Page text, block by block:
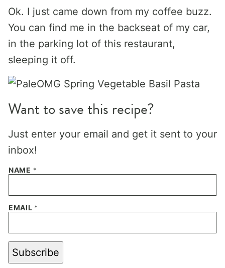
Ok. I just came down from my coffee buzz.
You can find me in the backseat of my car,
in the parking lot of this restaurant,
sleeping it off.
Want to save this recipe?
Just enter your email and get it sent to your
inbox!
NAME *
EMAIL *
Subscribe